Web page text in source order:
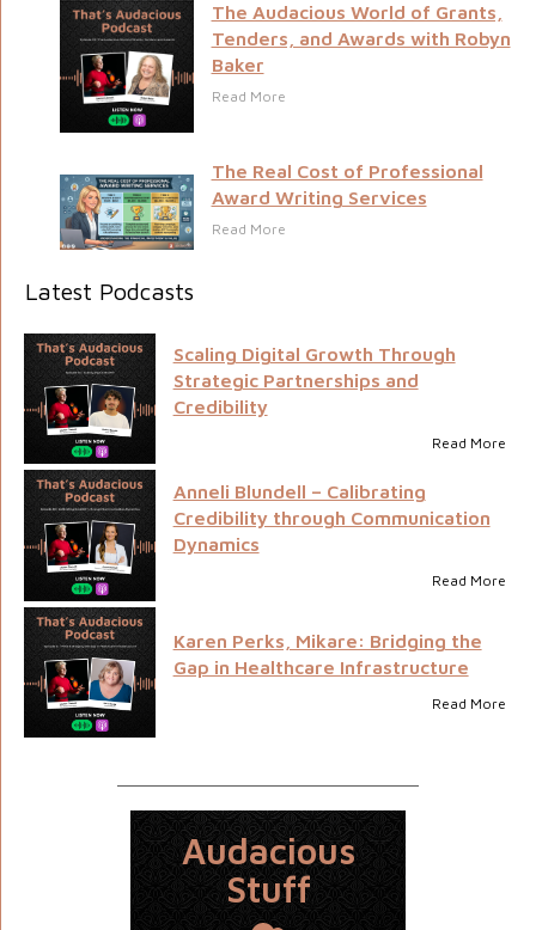
The Audacious World of Grants,
Tenders, and Awards with Robyn
Baker
Read More
The Real Cost of Professional
Award Writing Services
Read More
Latest Podcasts
Scaling Digital Growth Through
Strategic Partnerships and
Credibility
Read More
Anneli Blundell – Calibrating
Credibility through Communication
Dynamics
Read More
Karen Perks, Mikare: Bridging the
Gap in Healthcare Infrastructure
Read More
Audacious
Stuff